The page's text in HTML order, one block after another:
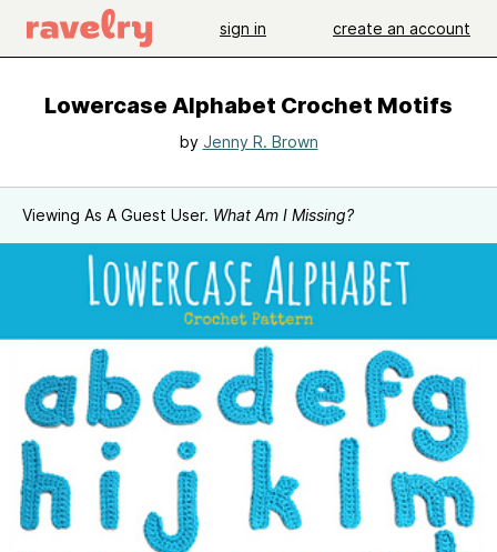
sign in create an account
Lowercase Alphabet Crochet Motifs
by Jenny R. Brown
Viewing As A Guest User. What Am I Missing?